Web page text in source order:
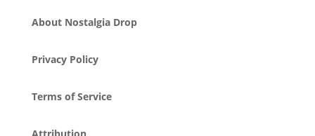
About Nostalgia Drop
Privacy Policy
Terms of Service